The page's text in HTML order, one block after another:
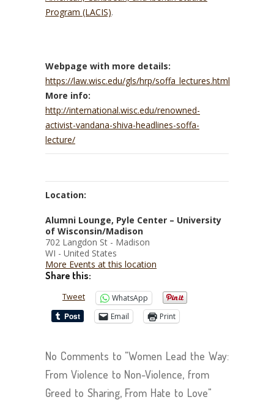
Program (LACIS).
Webpage with more details:
https://law.wisc.edu/gls/hrp/soffa_lectures.html
More info:
http://international.wisc.edu/renowned-
activist-vandana-shiva-headlines-soffa-
lecture/
Location:
Alumni Lounge, Pyle Center – University
of Wisconsin/Madison
702 Langdon St - Madison
WI - United States
More Events at this location
Share this:
Tweet
WhatsApp
Email
Print
No Comments to "Women Lead the Way:
From Violence to Non-Violence, from
Greed to Sharing, From Hate to Love"